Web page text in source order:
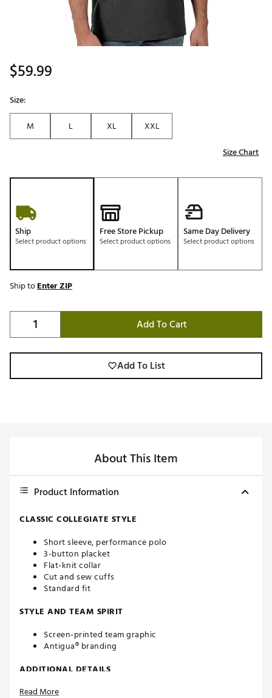
$59.99
Size:
M
L XL
XXL
Size Chart
Ship
Select product options
Free Store Pickup
Select product options
Same Day Delivery
Select product options
Ship toEnter ZIP
Add To Cart
Add To List
About This Item
Product Information
CLASSIC COLLEGIATE STYLE
Short sleeve, performance polo
3-button placket
Flat-knit collar
Cut and sew cuffs
Standard fit
STYLE AND TEAM SPIRIT
Screen-printed team graphic
Antigua® branding
ADDITIONAL DETAILS
Machine washable
Read More